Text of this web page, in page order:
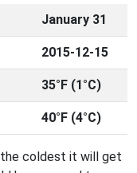
January 31
2015-12-15
35°F (1°C)
40°F (4°C)
the coldest it will get